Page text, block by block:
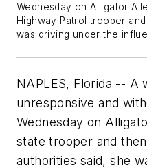
Wednesday on Alligator
Highway Patrol trooper
was driving under the
NAPLES, Florida -- A
unresponsive and
Wednesday on
state trooper and
authorities said, she